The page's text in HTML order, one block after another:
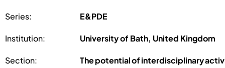
Series: E&PDE
Institution: University of Bath, United Kingdom
Section: The potential of interdisciplinary